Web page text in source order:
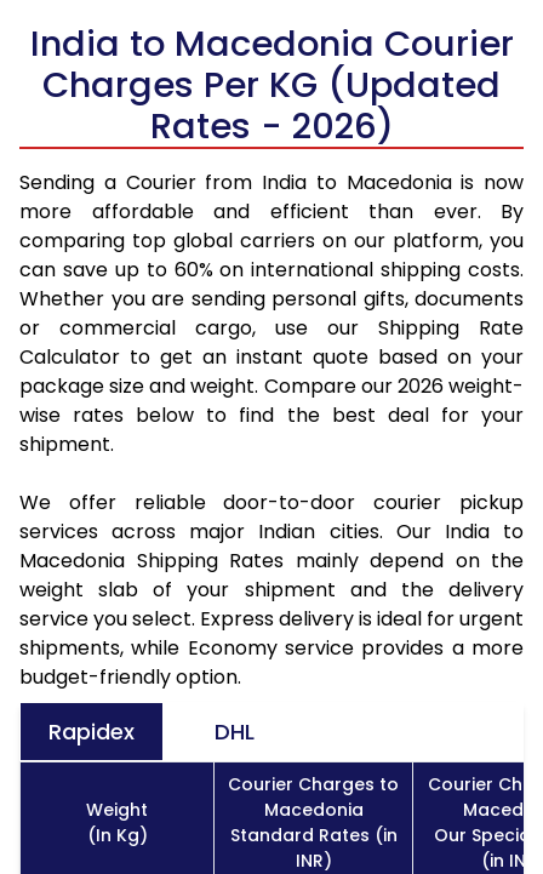
India to Macedonia Courier
Charges Per KG (Updated
Rates - 2026)
Sending a Courier from India to Macedonia is now
more affordable and efficient than ever. By
comparing top global carriers on our platform, you
can save up to 60% on international shipping costs.
Whether you are sending personal gifts, documents
or commercial cargo, use our Shipping Rate
Calculator to get an instant quote based on your
package size and weight. Compare our 2026 weight-
wise rates below to find the best deal for your
shipment.
We offer reliable door-to-door courier pickup
services across major Indian cities. Our India to
Macedonia Shipping Rates mainly depend on the
weight slab of your shipment and the delivery
service you select. Express delivery is ideal for urgent
shipments, while Economy service provides a more
budget-friendly option.
Rapidex DHL
Weight
(In Kg)
Courier Charges to
Macedonia
Standard Rates (in
INR)
Courier
Our Special
(in